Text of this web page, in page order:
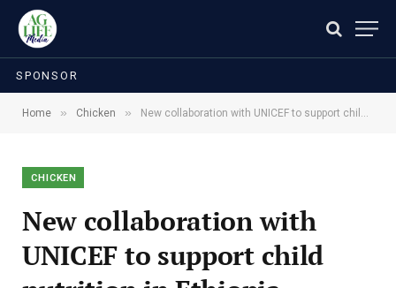
SPONSOR
Home » Chicken » New collaboration with UNICEF to support child nutrition in Ethiopia
CHICKEN
New collaboration with
UNICEF to support child